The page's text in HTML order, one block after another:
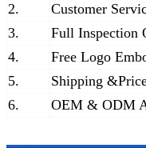
2.
Customer
3.
Full Inspection
4.
Free Logo
5.
Shipping
6.
OEM & ODM